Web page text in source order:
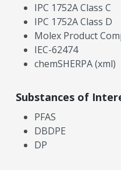
IPC 1752A Class C
IPC 1752A Class D
Molex Product
IEC-62474
chemSHERPA (xml)
Substances of
PFAS
DBDPE
DP